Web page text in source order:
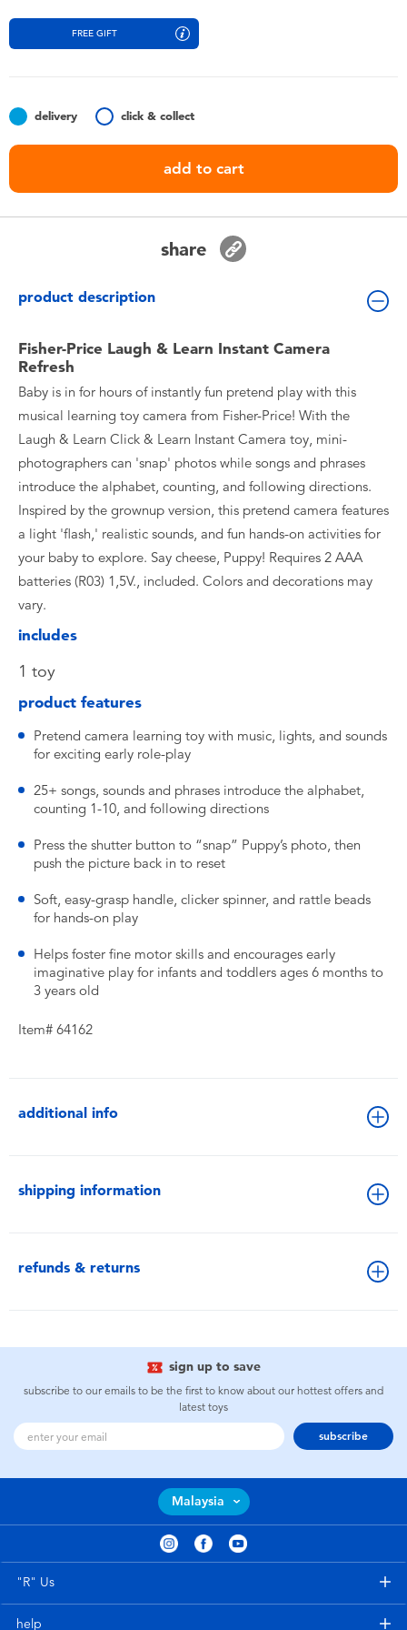
Toddler & Baby Toys
Nintendo Switch
Collectible Characters
FREE GIFT
delivery click & collect
add to cart
share
product description
Fisher-Price Laugh & Learn Instant Camera
Refresh
Baby is in for hours of instantly fun pretend play with this
musical learning toy camera from Fisher-Price! With the
Laugh & Learn Click & Learn Instant Camera toy, mini-
photographers can 'snap' photos while songs and phrases
introduce the alphabet, counting, and following directions.
Inspired by the grownup version, this pretend camera features
a light 'flash,' realistic sounds, and fun hands-on activities for
your baby to explore. Say cheese, Puppy! Requires 2 AAA
batteries (R03) 1,5V., included. Colors and decorations may
vary.
includes
1 toy
product features
Pretend camera learning toy with music, lights, and sounds
for exciting early role-play
25+ songs, sounds and phrases introduce the alphabet,
counting 1-10, and following directions
Press the shutter button to “snap” Puppy’s photo, then
push the picture back in to reset
Soft, easy-grasp handle, clicker spinner, and rattle beads
for hands-on play
Helps foster fine motor skills and encourages early
imaginative play for infants and toddlers ages 6 months to
3 years old
Item# 64162
additional info
shipping information
refunds & returns
sign up to save
subscribe to our emails to be the first to know about our hottest offers and
latest toys
subscribe
Malaysia
"R" Us
help